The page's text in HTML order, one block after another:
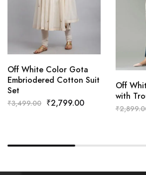
Off White Color Gota
Embriodered Cotton Suit
Set
₹3,499.00 ₹2,799.00
Off
with
₹